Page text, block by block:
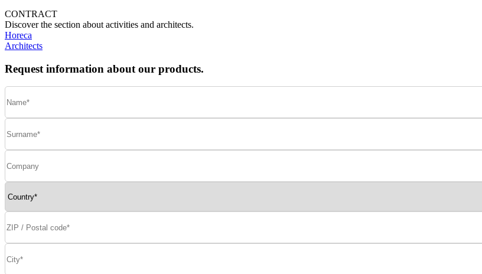
CONTRACT
Discover the section about activities and architects.
Horeca
Architects
Request information about our products.